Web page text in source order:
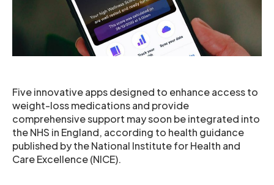
Five innovative apps designed to enhance access to
weight-loss medications and provide
comprehensive support may soon be integrated into
the NHS in England, according to health guidance
published by the National Institute for Health and
Care Excellence (NICE).